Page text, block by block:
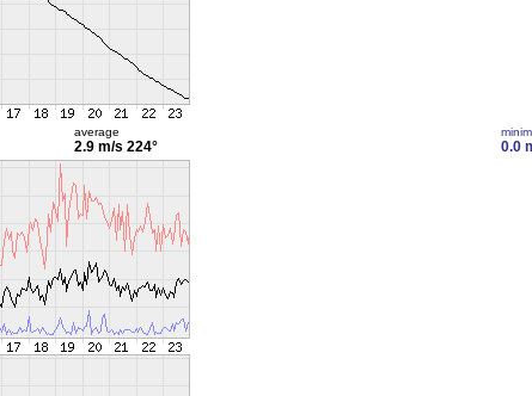
average
2.9 m/s 224° 0.0